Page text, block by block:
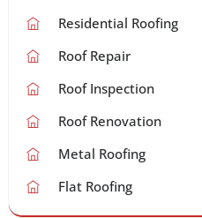
Residential Roofing
Roof Repair
Roof Inspection
Roof Renovation
Metal Roofing
Flat Roofing